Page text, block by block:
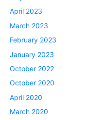
April 2023
March 2023
February 2023
January 2023
October 2022
October 2020
April 2020
March 2020